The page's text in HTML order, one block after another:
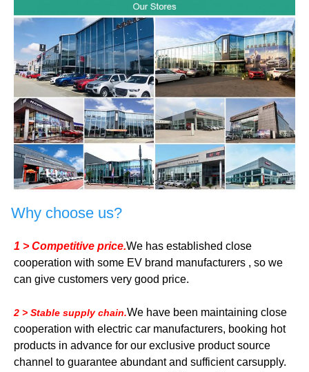
Why choose us?
1 > Competitive price.We has established close
cooperation with some EV brand manufacturers , so we
can give customers very good price.
2 > Stable supply chain.We have been maintaining close
cooperation with electric car manufacturers, booking hot
products in advance for our exclusive product source
channel to guarantee abundant and sufficient carsupply.